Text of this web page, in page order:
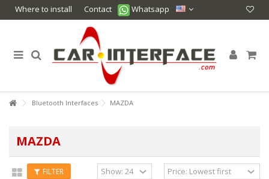
Where to install Contact Whatsapp
Bluetooth Interfaces MAZDA
MAZDA
FILTER